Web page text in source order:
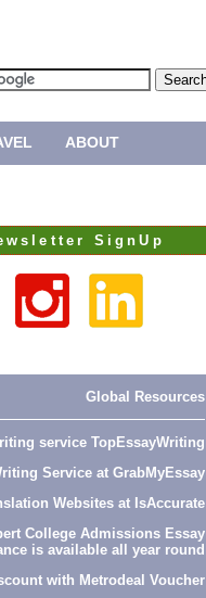
ABOUT
SignUp
Global Resources
service TopEssayWriting
Service at GrabMyEssay
Websites at IsAccurate
College Admissions Essay
is available all year round
with Metrodeal Voucher